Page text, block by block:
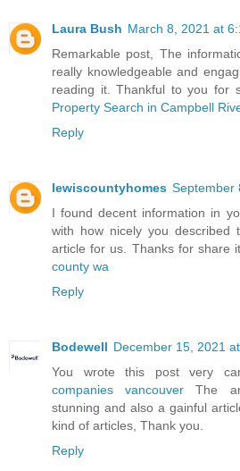
Laura Bush March 8, 2021 at
Remarkable post, The
really knowledgeable and
reading it. Thankful to you for
Property Search in Campbell
Reply
lewiscountyhomes September
I found decent information in
with how nicely you described
article for us. Thanks for share
county wa
Reply
Bodewell December 15, 2021
You wrote this post very
companies vancouver The
stunning and also a gainful
kind of articles, Thank you.
Reply